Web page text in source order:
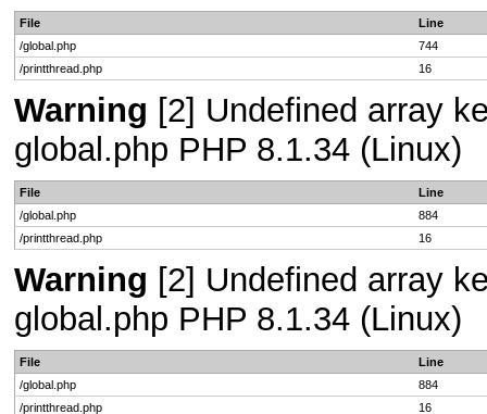
File
Line
/global.php
744
/printthread.php
16
Warning [2] Undefined array
global.php PHP 8.1.34 (Linux)
File
Line
/global.php
884
/printthread.php
16
Warning [2] Undefined array
global.php PHP 8.1.34 (Linux)
File
Line
/global.php
884
/printthread.php
16